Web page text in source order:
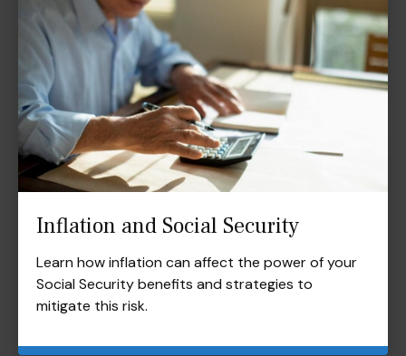
Inflation and Social Security
Learn how inflation can affect the power of your
Social Security benefits and strategies to
mitigate this risk.